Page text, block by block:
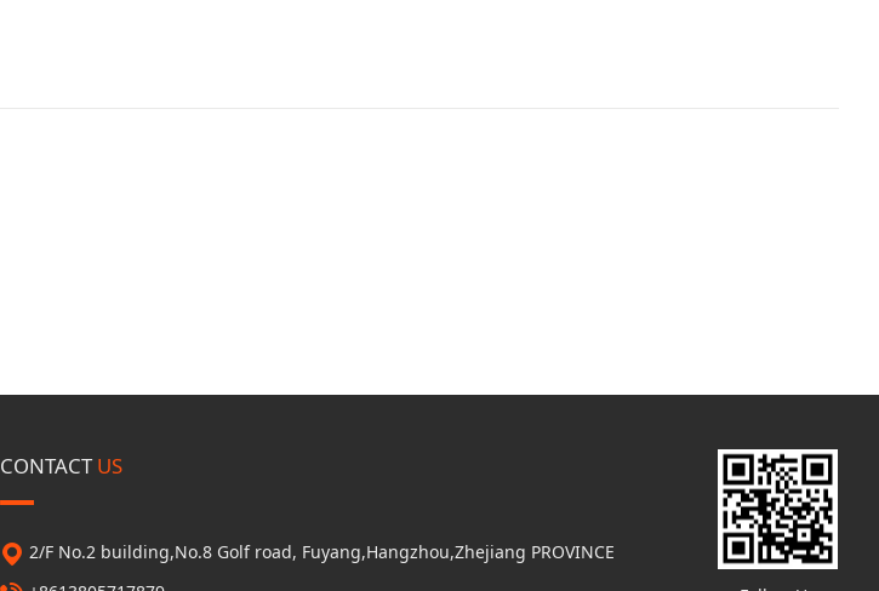
CONTACTUS
2/F No.2 building,No.8 Golf road, Fuyang,Hangzhou,Zhejiang PROVINCE